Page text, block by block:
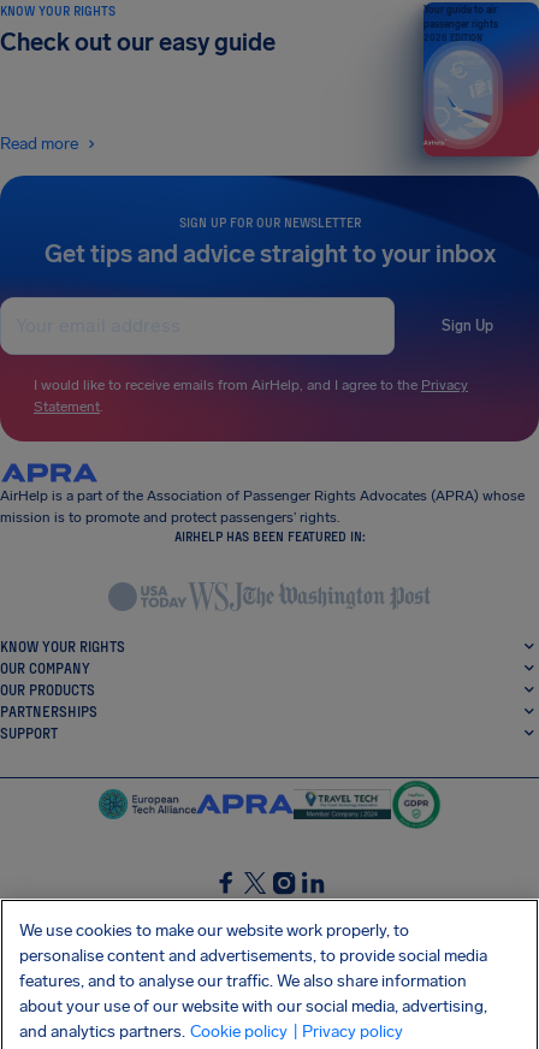
SIGN UP FOR OUR NEWSLETTER
Get tips and advice straight to your inbox
Sign Up
I would like to receive emails from AirHelp, and I agree to the Privacy
Statement.
KNOW YOUR RIGHTS
Check out our easy guide
Read more
Your guide to air
passenger rights
2026 EDITION
AirHelp is a part of the Association of Passenger Rights Advocates (APRA) whose
mission is to promote and protect passengers’ rights.
AIRHELP HAS BEEN FEATURED IN:
KNOW YOUR RIGHTS
OUR COMPANY
OUR PRODUCTS
PARTNERSHIPS
SUPPORT
SocialFacebook
SocialTwitter
SocialInstagram
SocialLinkedin
GET OUR FREE APP
We use cookies to make our website work properly, to
personalise content and advertisements, to provide social media
features, and to analyse our traffic. We also share information
about your use of our website with our social media, advertising,
and analytics partners. Cookie policy | Privacy policy